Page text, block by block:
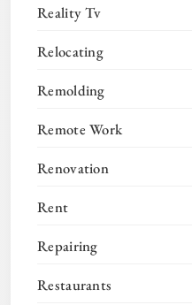
Reality Tv
Relocating
Remolding
Remote Work
Renovation
Rent
Repairing
Restaurants